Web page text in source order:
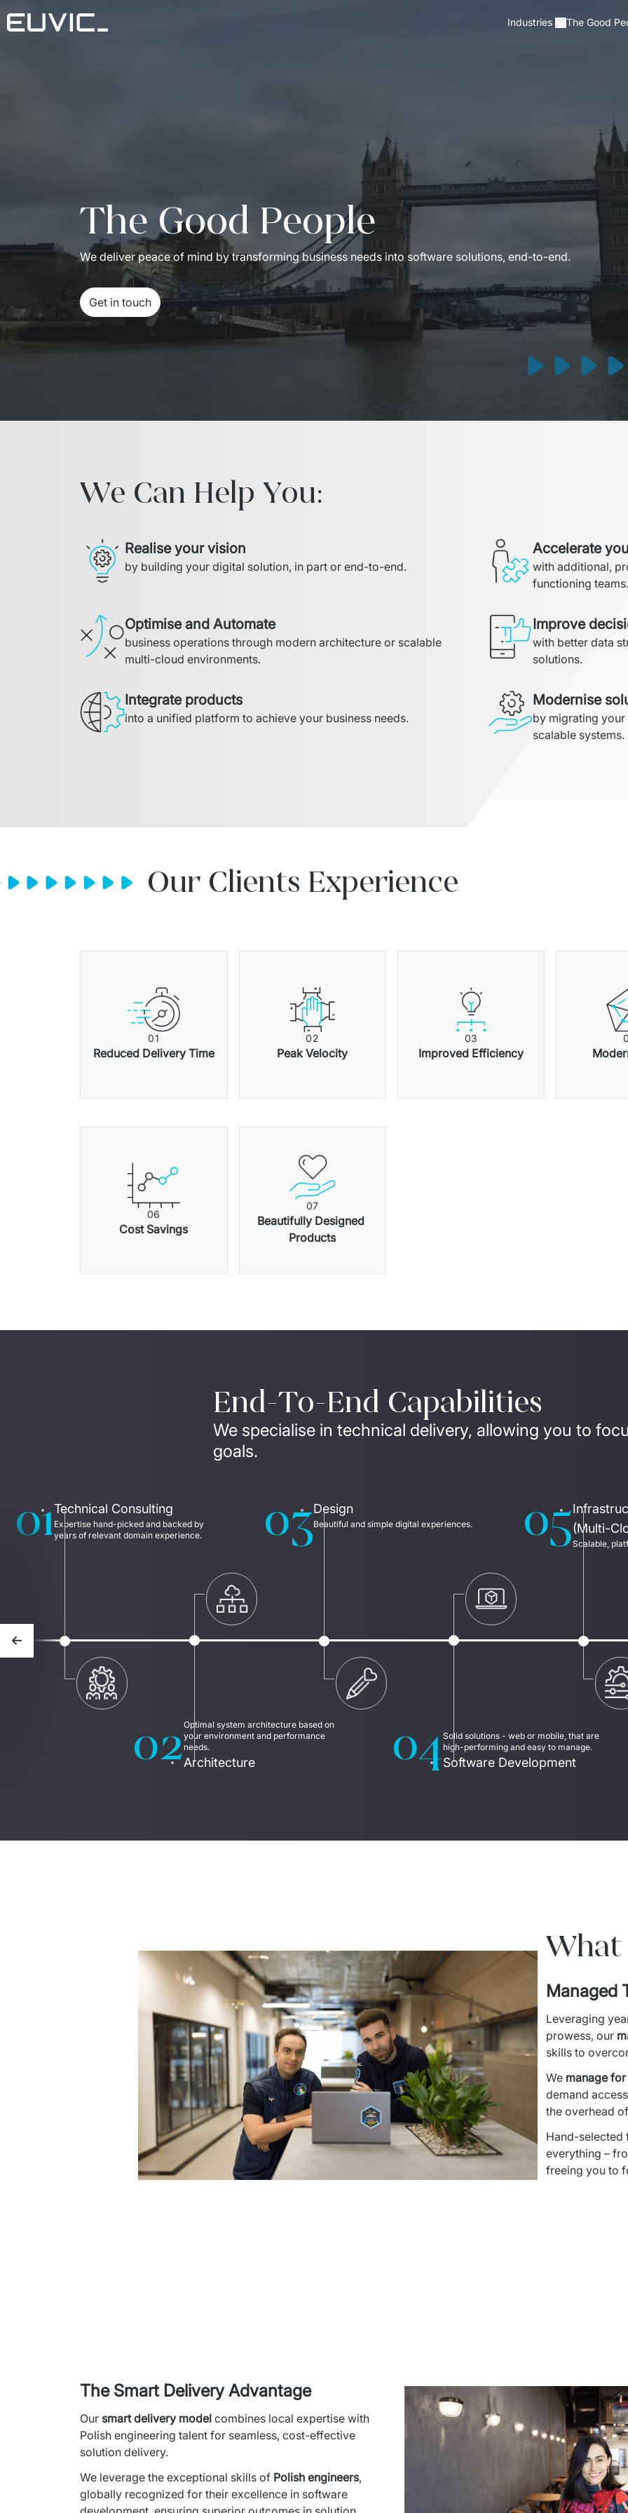
Industries The Good
The Good People
We deliver peace of mind by transforming business needs into software solutions, end-to-end.
Get in touch
We Can Help You:
Realise your vision
by building your digital solution, in part or end-to-end.
Accelerate
with additional,
functioning teams.
Optimise and Automate
business operations through modern architecture or scalable
multi-cloud environments.
Improve
with better data
solutions.
Integrate products
into a unified platform to achieve your business needs.
Modernise
by migrating
scalable systems.
Our Clients Experience
01
Reduced Delivery Time
02
Peak Velocity
03
Improved Efficiency
06
Cost Savings
07
Beautifully Designed
Products
End-To-End Capabilities
We specialise in technical delivery, allowing you to
goals.
Previous slide
01Technical Consulting
Expertise hand-picked and backed by
years of relevant domain experience.
02Architecture
Optimal system architecture based on
your environment and performance
needs.
03Design
Beautiful and simple digital experiences.
04Software Development
Solid solutions - web or mobile, that are
high-performing and easy to manage.
05(Multi-
Scalable,
What
Managed
Leveraging
prowess, our
skills to
We manage
demand
the overhead
Hand-selected
everything –
freeing you to
The Smart Delivery Advantage
Our smart delivery model combines local expertise with
Polish engineering talent for seamless, cost-effective
solution delivery.
We leverage the exceptional skills of Polish engineers,
globally recognized for their excellence in software